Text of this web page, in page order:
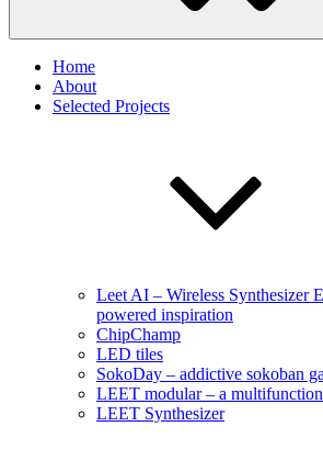
Home
About
Selected Projects
Leet AI – Wireless Synthesizer
powered inspiration
ChipChamp
LED tiles
SokoDay – addictive sokoban
LEET modular – a
LEET Synthesizer